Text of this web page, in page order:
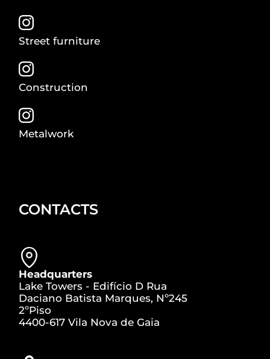
Street furniture
Construction
Metalwork
CONTACTS
Headquarters
Lake Towers - Edifício D Rua
Daciano Batista Marques, Nº245
2ºPiso
4400-617 Vila Nova de Gaia